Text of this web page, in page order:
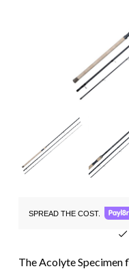
SPREAD THE COST.
The Acolyte